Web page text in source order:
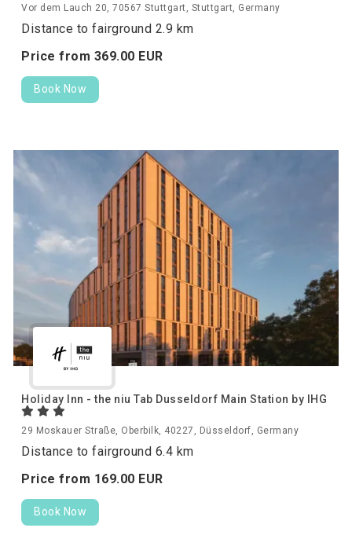
Vor dem Lauch 20, 70567 Stuttgart, Stuttgart, Germany
Distance to fairground 2.9 km
Price from 369.00 EUR
Book Now
Holiday Inn - the niu Tab Dusseldorf Main Station by IHG
29 Moskauer Straße, Oberbilk, 40227, Düsseldorf, Germany
Distance to fairground 6.4 km
Price from 169.00 EUR
Book Now